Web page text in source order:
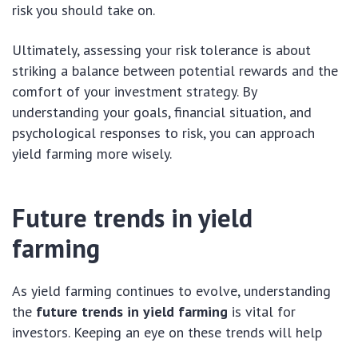
risk you should take on.
Ultimately, assessing your risk tolerance is about
striking a balance between potential rewards and the
comfort of your investment strategy. By
understanding your goals, financial situation, and
psychological responses to risk, you can approach
yield farming more wisely.
Future trends in yield
farming
As yield farming continues to evolve, understanding
the future trends in yield farming is vital for
investors. Keeping an eye on these trends will help